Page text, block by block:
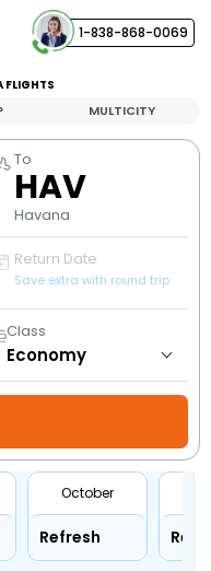
1-838-868-0069
FLIGHTS
MULTICITY
To
HAV
Havana
Return Date
Save extra with round trip
Class
October
Refresh